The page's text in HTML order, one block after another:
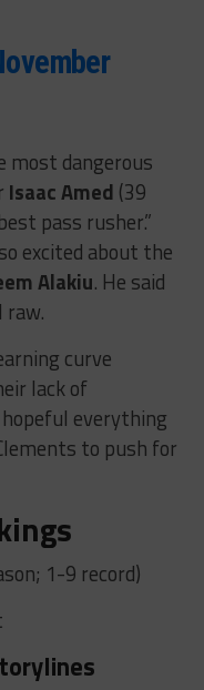
most dangerous
Isaac Amed (39
pass rusher.”
excited about the
Alakiu. He said
raw.
curve
lack of
everything
to push for
1-9 record)